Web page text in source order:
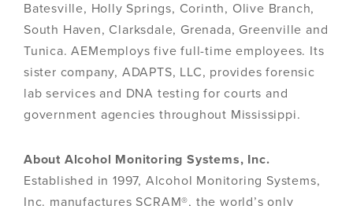
Batesville, Holly Springs, Corinth, Olive Branch,
South Haven, Clarksdale, Grenada, Greenville and
Tunica. AEMemploys five full-time employees. Its
sister company, ADAPTS, LLC, provides forensic
lab services and DNA testing for courts and
government agencies throughout Mississippi.
About Alcohol Monitoring Systems, Inc.
Established in 1997, Alcohol Monitoring Systems,
Inc. manufactures SCRAM®, the world’s only